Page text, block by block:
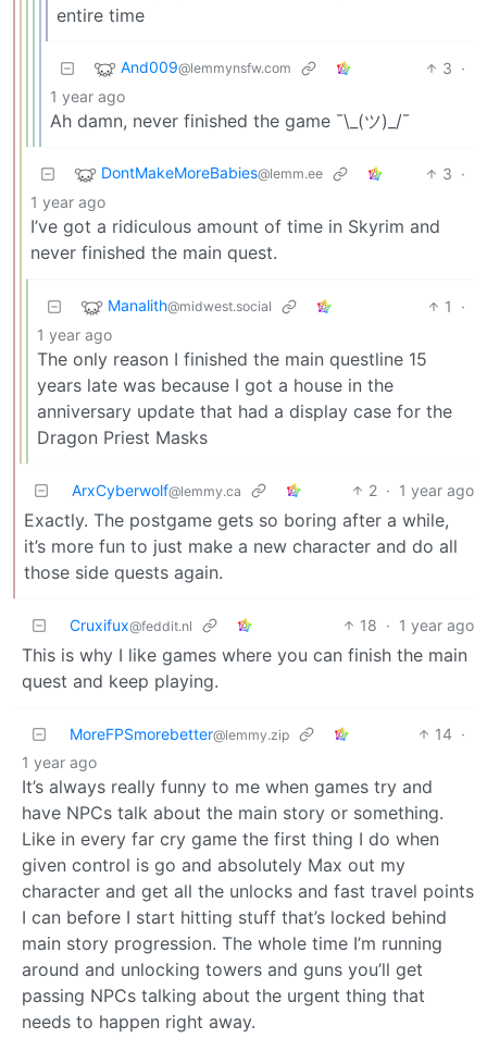
entire time
And009@lemmynsfw.com 3 ·
1 year ago
Ah damn, never finished the game ¯\_(ツ)_/¯
DontMakeMoreBabies@lemm.ee 3 ·
1 year ago
I’ve got a ridiculous amount of time in Skyrim and
never finished the main quest.
Manalith@midwest.social 1
·
1 year ago
The only reason I finished the main questline 15
years late was because I got a house in the
anniversary update that had a display case for the
Dragon Priest Masks
ArxCyberwolf@lemmy.ca 2 · 1 year ago
Exactly. The postgame gets so boring after a while,
it’s more fun to just make a new character and do all
those side quests again.
Cruxifux@feddit.nl 18 · 1 year ago
This is why I like games where you can finish the main
quest and keep playing.
MoreFPSmorebetter@lemmy.zip 14 ·
1 year ago
It’s always really funny to me when games try and
have NPCs talk about the main story or something.
Like in every far cry game the first thing I do when
given control is go and absolutely Max out my
character and get all the unlocks and fast travel points
I can before I start hitting stuff that’s locked behind
main story progression. The whole time I’m running
around and unlocking towers and guns you’ll get
passing NPCs talking about the urgent thing that
needs to happen right away.